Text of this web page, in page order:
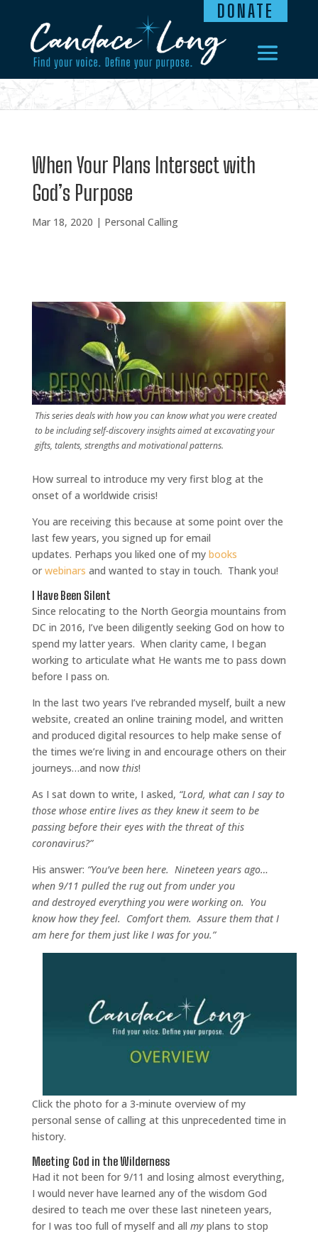
DONATE
When Your Plans Intersect with
God’s Purpose
Mar 18, 2020 | Personal Calling
This series deals with how you can know what you were created
to be including self-discovery insights aimed at excavating your
gifts, talents, strengths and motivational patterns.
How surreal to introduce my very first blog at the
onset of a worldwide crisis!
You are receiving this because at some point over the
last few years, you signed up for email
updates. Perhaps you liked one of my books
or webinars and wanted to stay in touch. Thank you!
I Have Been Silent
Since relocating to the North Georgia mountains from
DC in 2016, I’ve been diligently seeking God on how to
spend my latter years. When clarity came, I began
working to articulate what He wants me to pass down
before I pass on.
In the last two years I’ve rebranded myself, built a new
website, created an online training model, and written
and produced digital resources to help make sense of
the times we’re living in and encourage others on their
journeys…and now this!
As I sat down to write, I asked, “Lord, what can I say to
those whose entire lives as they knew it seem to be
passing before their eyes with the threat of this
coronavirus?”
His answer: “You’ve been here. Nineteen years ago…
when 9/11 pulled the rug out from under you
and destroyed everything you were working on. You
know how they feel. Comfort them. Assure them that I
am here for them just like I was for you.”
Click the photo for a 3-minute overview of my
personal sense of calling at this unprecedented time in
history.
Meeting God in the Wilderness
Had it not been for 9/11 and losing almost everything,
I would never have learned any of the wisdom God
desired to teach me over these last nineteen years,
for I was too full of myself and all my plans to stop